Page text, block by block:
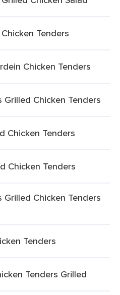
Tenders
Chicken Tenders
Grilled Chicken Tenders
Chicken Tenders
Chicken Tenders
Grilled Chicken Tenders
Tenders
Tenders Grilled